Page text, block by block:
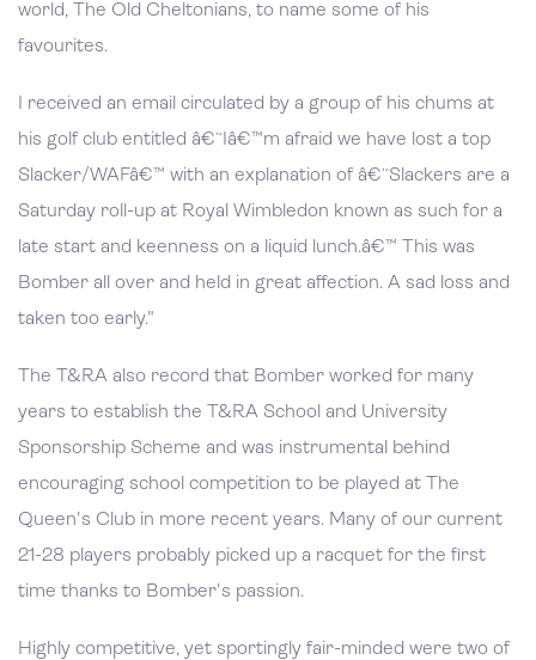
world, The Old Cheltonians, to name some of his
favourites.
I received an email circulated by a group of his chums at
his golf club entitled â€˜Iâ€™m afraid we have lost a top
Slacker/WAFâ€™ with an explanation of â€˜Slackers are a
Saturday roll-up at Royal Wimbledon known as such for a
late start and keenness on a liquid lunch.â€™ This was
Bomber all over and held in great affection. A sad loss and
taken too early."
The T&RA also record that Bomber worked for many
years to establish the T&RA School and University
Sponsorship Scheme and was instrumental behind
encouraging school competition to be played at The
Queen's Club in more recent years. Many of our current
21-28 players probably picked up a racquet for the first
time thanks to Bomber's passion.
Highly competitive, yet sportingly fair-minded were two of